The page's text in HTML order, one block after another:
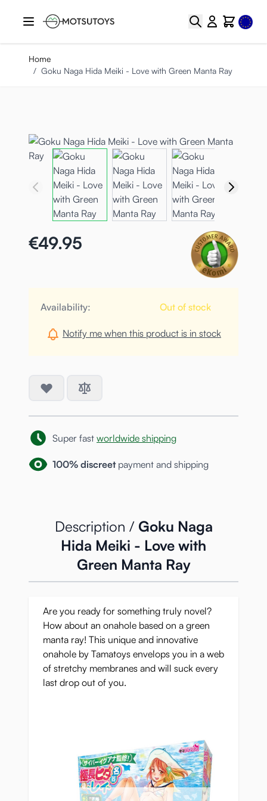
Search CartSelect
Home
/ Goku Naga Hida Meiki - Love with Green Manta Ray
€49.95
Availability: Out of stock
Notify me when this product is in stock
Super fast worldwide shipping
100% discreetpayment and shipping
Description / Goku Naga
Hida Meiki - Love with
Green Manta Ray
Are you ready for something truly novel?
How about an onahole based on a green
manta ray! This unique and innovative
onahole by Tamatoys envelops you in a web
of stretchy membranes and will suck every
last drop out of you.